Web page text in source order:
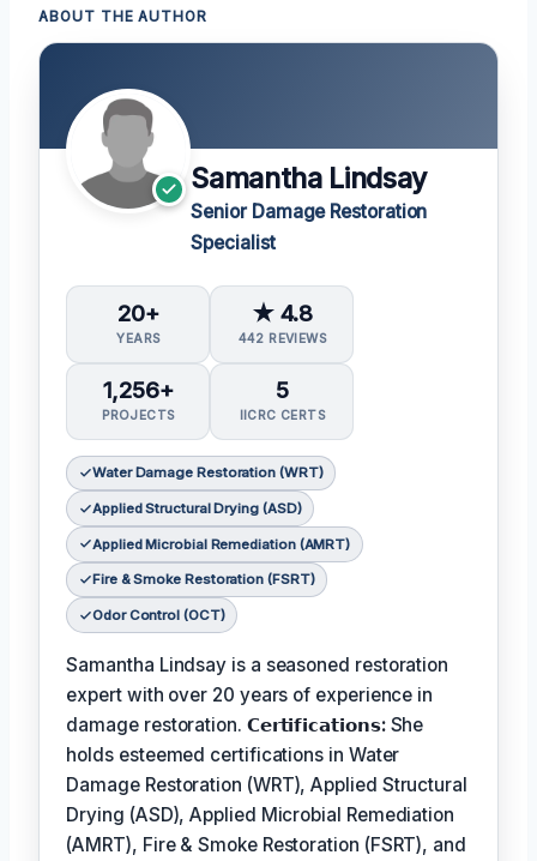
ABOUT THE AUTHOR
Samantha Lindsay
Senior Damage Restoration
Specialist
20+
YEARS
★ 4.8
442 REVIEWS
1,256+
PROJECTS
5
IICRC CERTS
Water Damage Restoration (WRT)
Applied Structural Drying (ASD)
Applied Microbial Remediation (AMRT)
Fire & Smoke Restoration (FSRT)
Odor Control (OCT)
Samantha Lindsay is a seasoned restoration
expert with over 20 years of experience in
damage restoration. 𝗖𝗲𝗿𝘁𝗶𝗳𝗶𝗰𝗮𝘁𝗶𝗼𝗻𝘀: She
holds esteemed certifications in Water
Damage Restoration (WRT), Applied Structural
Drying (ASD), Applied Microbial Remediation
(AMRT), Fire & Smoke Restoration (FSRT), and